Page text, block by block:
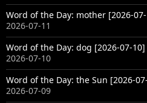
Word of the Day: mother [2026-
2026-07-11
Word of the Day: dog [2026-07-10]
2026-07-10
Word of the Day: the Sun [2026-
2026-07-09